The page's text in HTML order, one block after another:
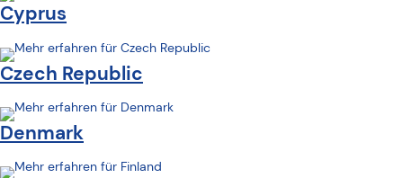
Cyprus
Czech Republic
Denmark